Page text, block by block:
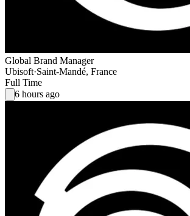
Global Brand Manager
Ubisoft·Saint-Mandé, France
Full Time
6 hours ago